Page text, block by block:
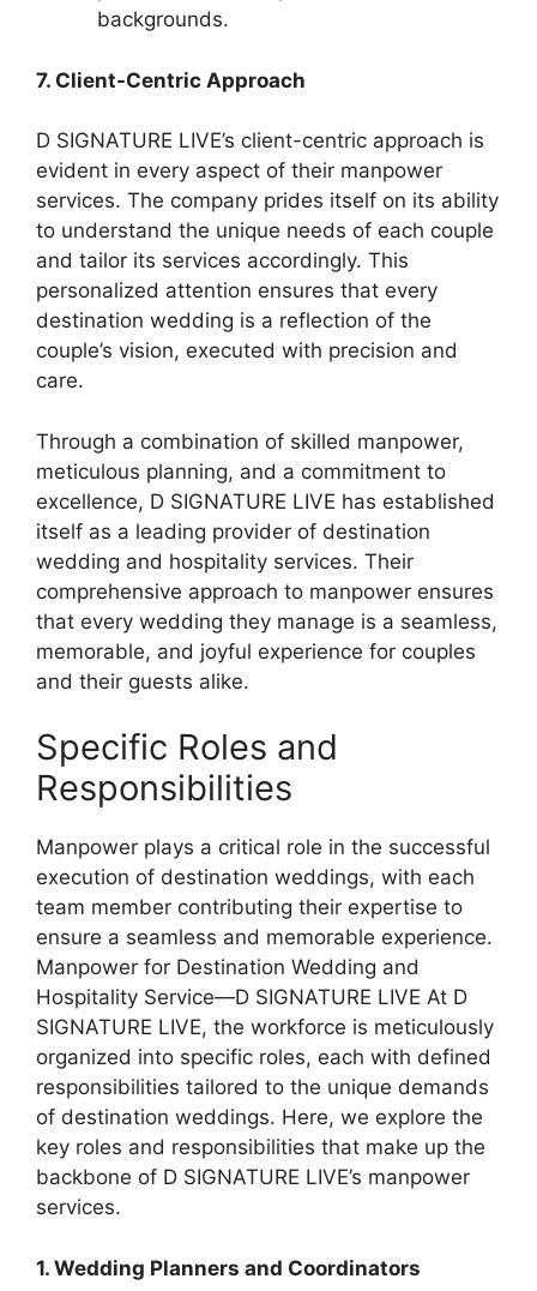
backgrounds.
7. Client-Centric Approach
D SIGNATURE LIVE’s client-centric approach is
evident in every aspect of their manpower
services. The company prides itself on its ability
to understand the unique needs of each couple
and tailor its services accordingly. This
personalized attention ensures that every
destination wedding is a reflection of the
couple’s vision, executed with precision and
care.
Through a combination of skilled manpower,
meticulous planning, and a commitment to
excellence, D SIGNATURE LIVE has established
itself as a leading provider of destination
wedding and hospitality services. Their
comprehensive approach to manpower ensures
that every wedding they manage is a seamless,
memorable, and joyful experience for couples
and their guests alike.
Specific Roles and
Responsibilities
Manpower plays a critical role in the successful
execution of destination weddings, with each
team member contributing their expertise to
ensure a seamless and memorable experience.
Manpower for Destination Wedding and
Hospitality Service—D SIGNATURE LIVE At D
SIGNATURE LIVE, the workforce is meticulously
organized into specific roles, each with defined
responsibilities tailored to the unique demands
of destination weddings. Here, we explore the
key roles and responsibilities that make up the
backbone of D SIGNATURE LIVE’s manpower
services.
1. Wedding Planners and Coordinators